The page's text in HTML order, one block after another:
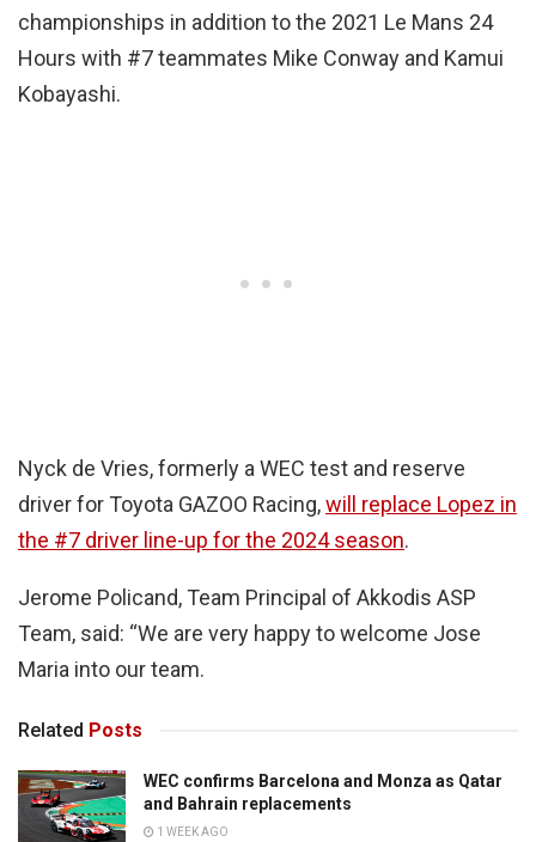
championships in addition to the 2021 Le Mans 24
Hours with #7 teammates Mike Conway and Kamui
Kobayashi.
Nyck de Vries, formerly a WEC test and reserve
driver for Toyota GAZOO Racing,will replace Lopez in
the #7 driver line-up for the 2024 season.
Jerome Policand, Team Principal of Akkodis ASP
Team, said: “We are very happy to welcome Jose
Maria into our team.
Related Posts
WEC confirms Barcelona and Monza as Qatar
and Bahrain replacements
1 WEEK AGO